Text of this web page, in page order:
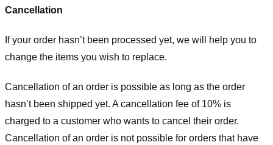
Cancellation
If your order hasn’t been processed yet, we will help you to
change the items you wish to replace.
Cancellation of an order is possible as long as the order
hasn’t been shipped yet. A cancellation fee of 10% is
charged to a customer who wants to cancel their order.
Cancellation of an order is not possible for orders that have